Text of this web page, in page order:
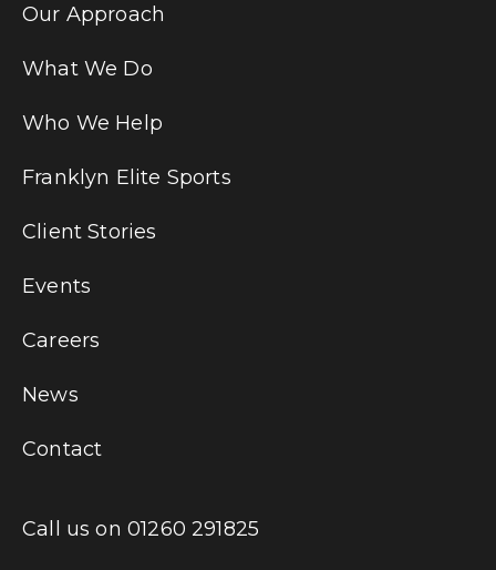
Our Approach
What We Do
Who We Help
Franklyn Elite Sports
Client Stories
Events
Careers
News
Contact
Call us on 01260 291825